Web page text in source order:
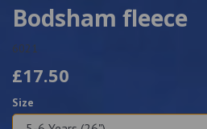
Bodsham fleece
6021
£17.50
Size